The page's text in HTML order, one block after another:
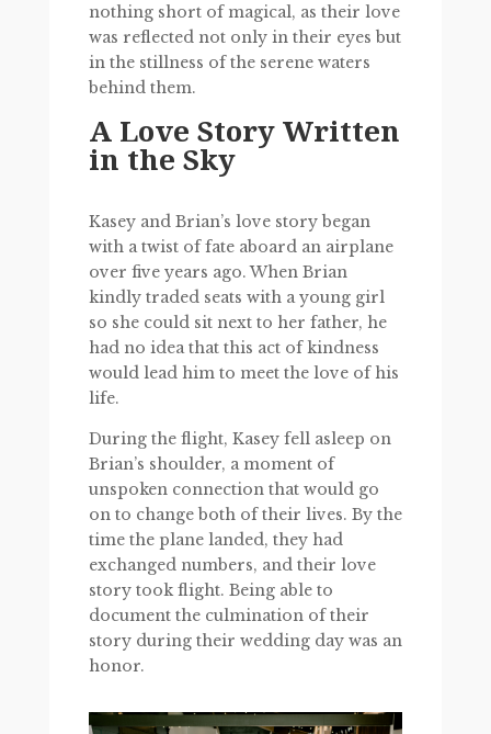
nothing short of magical, as their love
was reflected not only in their eyes but
in the stillness of the serene waters
behind them.
A Love Story Written
in the Sky
Kasey and Brian’s love story began
with a twist of fate aboard an airplane
over five years ago. When Brian
kindly traded seats with a young girl
so she could sit next to her father, he
had no idea that this act of kindness
would lead him to meet the love of his
life.
During the flight, Kasey fell asleep on
Brian’s shoulder, a moment of
unspoken connection that would go
on to change both of their lives. By the
time the plane landed, they had
exchanged numbers, and their love
story took flight. Being able to
document the culmination of their
story during their wedding day was an
honor.